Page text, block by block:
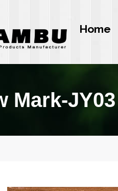
Home
Mark-